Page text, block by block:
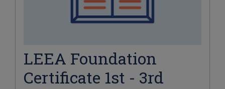
LEEA Foundation
Certificate 1st - 3rd